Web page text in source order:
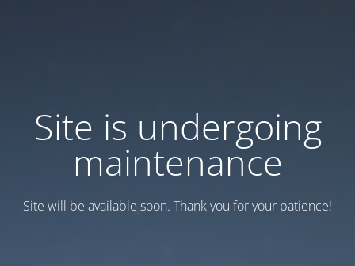
Site is undergoing
maintenance
Site will be available soon. Thank you for your patience!